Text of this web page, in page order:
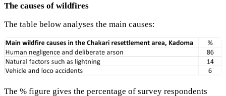
The causes of wildfires
The table below analyses the main causes:
The % figure gives the percentage of survey respondents